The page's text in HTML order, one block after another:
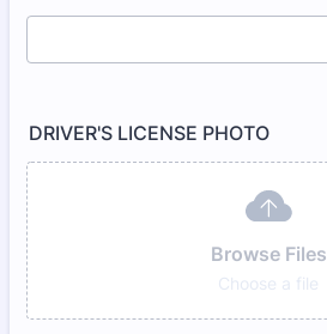
DRIVER'S LICENSE PHOTO
Browse Files
Choose a file